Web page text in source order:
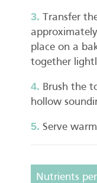
Transfer
place on a
together
Brush the
hollow
Serve
Nutrients